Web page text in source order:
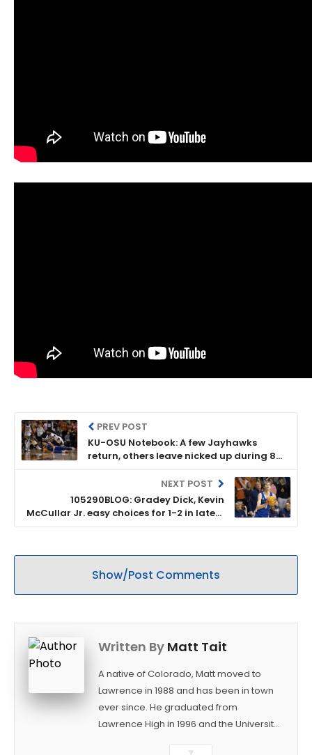
PREV POST
KU-OSU Notebook: A few Jayhawks
return, others leave nicked up during 87-
76 road win at Oklahoma State
NEXT POST
105290BLOG: Gradey Dick, Kevin
McCullar Jr. easy choices for 1-2 in latest
KUsports Ratings
Show/Post Comments
Written By Matt Tait
A native of Colorado, Matt moved to
Lawrence in 1988 and has been in town
ever since. He graduated from
Lawrence High in 1996 and the University